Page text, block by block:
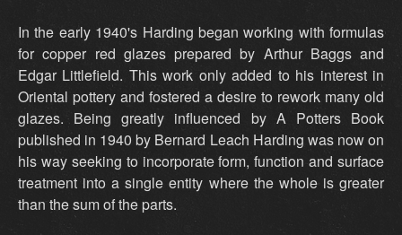
In the early 1940's Harding began working with formulas
for copper red glazes prepared by Arthur Baggs and
Edgar Littlefield. This work only added to his interest in
Oriental pottery and fostered a desire to rework many old
glazes. Being greatly influenced by A Potters Book
published in 1940 by Bernard Leach Harding was now on
his way seeking to incorporate form, function and surface
treatment into a single entity where the whole is greater
than the sum of the parts.